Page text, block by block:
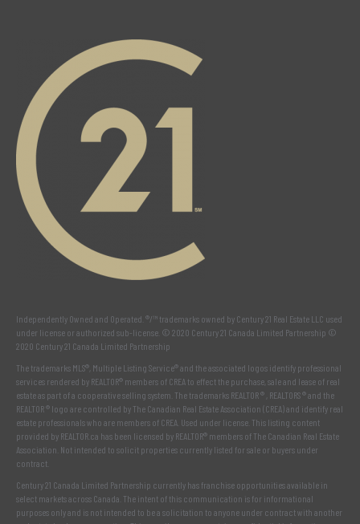
Independently Owned and Operated. ®/™ trademarks owned by Century 21 Real Estate LLC used
under license or authorized sub-license. © 2020 Century 21 Canada Limited Partnership ©
2020 Century 21 Canada Limited Partnership
The trademarks MLS®, Multiple Listing Service® and the associated logos identify professional
services rendered by REALTOR® members of CREA to effect the purchase, sale and lease of real
estate as part of a cooperative selling system. The trademarks REALTOR ® , REALTORS ® and the
REALTOR ® logo are controlled by The Canadian Real Estate Association (CREA)and identify real
estate professionals who are members of CREA . Used under license. This listing content
provided by REALTOR.ca has been licensed by REALTOR® members of The Canadian Real Estate
Association . Not intended to solicit properties currently listed for sale or buyers under
contract.
Century 21 Canada Limited Partnership currently has franchise opportunities available in
select markets across Canada. The intent of this communication is for informational
purposes only and is not intended to be a solicitation to anyone under contract with another